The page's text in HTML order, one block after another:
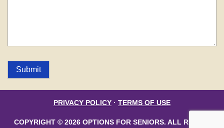
Submit
PRIVACY POLICY · TERMS OF USE
COPYRIGHT © 2026 OPTIONS FOR SENIORS. ALL RIGHTS